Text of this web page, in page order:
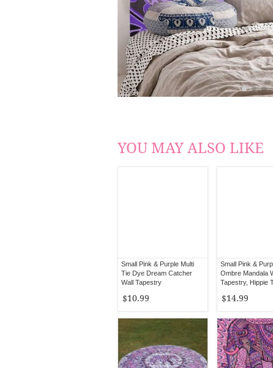
YOU MAY ALSO LIKE
Small Pink & Purple Multi
Tie Dye Dream Catcher
Wall Tapestry
$10.99
Small Pink &
Ombre Mandala
Tapestry, Hippie
$14.99